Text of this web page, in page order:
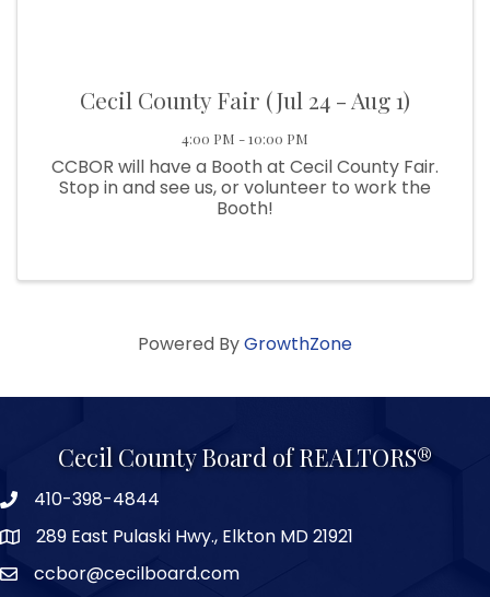
Cecil County Fair (Jul 24 - Aug 1)
4:00 PM - 10:00 PM
CCBOR will have a Booth at Cecil County Fair.
Stop in and see us, or volunteer to work the
Booth!
Powered ByGrowthZone
Cecil County Board of REALTORS®
410-398-4844
289 East Pulaski Hwy., Elkton MD 21921
ccbor@cecilboard.com